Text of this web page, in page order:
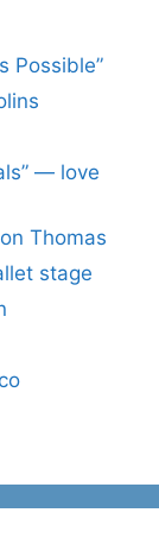
Possible”
— love
Thomas
stage